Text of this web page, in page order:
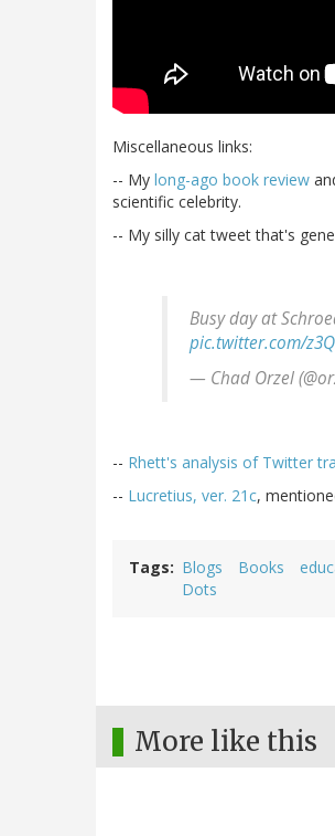
Miscellaneous links:
-- My long-ago book review
scientific celebrity.
-- My silly cat tweet that's
Busy day at
pic.twitter.com/
— Chad Orzel
-- Rhett's analysis of Twitter
-- Lucretius, ver. 21c,
Tags Blogs Books
Dots
More like this